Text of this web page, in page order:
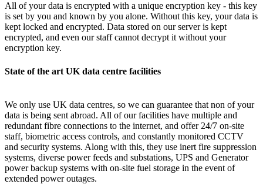
All of your data is encrypted with a unique encryption key - this key
is set by you and known by you alone. Without this key, your data is
kept locked and encrypted. Data stored on our server is kept
encrypted, and even our staff cannot decrypt it without your
encryption key.
State of the art UK data centre facilities
We only use UK data centres, so we can guarantee that non of your
data is being sent abroad. All of our facilities have multiple and
redundant fibre connections to the internet, and offer 24/7 on-site
staff, biometric access controls, and constantly monitored CCTV
and security systems. Along with this, they use inert fire suppression
systems, diverse power feeds and substations, UPS and Generator
power backup systems with on-site fuel storage in the event of
extended power outages.